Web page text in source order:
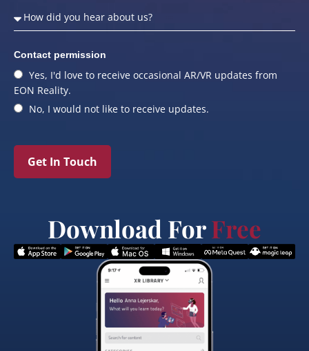
Contact permission
Yes, I'd love to receive occasional AR/VR updates from
EON Reality.
No, I would not like to receive updates.
Get In Touch
Download ForFree